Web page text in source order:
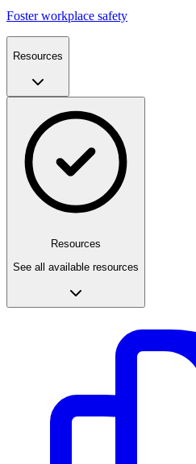
Foster workplace safety
Resources
Resources
See all available resources